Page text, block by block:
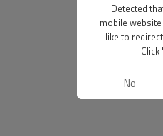
Detected
mobile
like to
No